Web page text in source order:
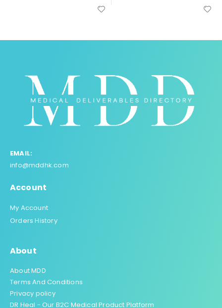
EMAIL:
info@mddhk.com
Account
My Account
Orders History
About
About MDD
Terms And Conditions
Privacy policy
DR Heal - Our B2C Medical Product Platform